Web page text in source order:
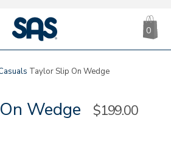
|
SAS
0
Taylor Slip On Wedge
Wedge Sale
$199.00